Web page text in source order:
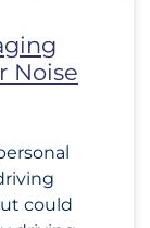
Noise
could